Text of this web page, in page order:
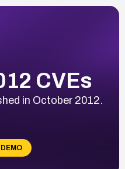
CVEs
in October 2012.